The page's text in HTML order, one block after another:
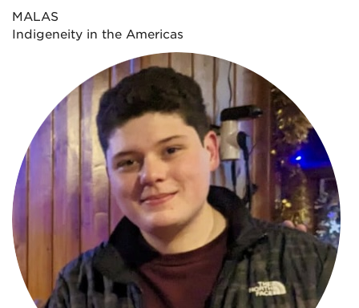
MALAS
Indigeneity in the Americas